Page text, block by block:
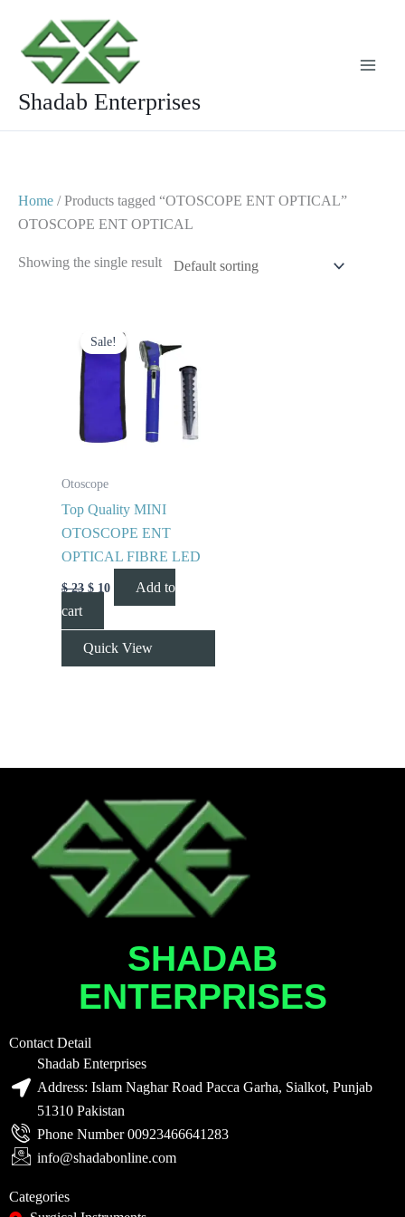
content
Shadab Enterprises
Home / Products tagged “OTOSCOPE ENT OPTICAL”
OTOSCOPE ENT OPTICAL
Showing the single result
Sale!
Otoscope
Top Quality MINI
OTOSCOPE ENT
OPTICAL FIBRE LED
$23
price
was:
$ 10
price
is:
$ 10.
Add to
cart
Quick View
SHADAB
ENTERPRISES
Contact Detail
Shadab Enterprises
Address: Islam Naghar Road Pacca Garha, Sialkot, Punjab
51310 Pakistan
Phone Number 00923466641283
info@shadabonline.com
Categories